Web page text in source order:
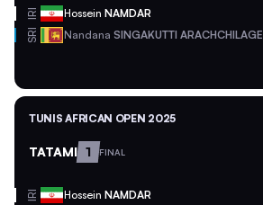
IRI Hossein NAMDAR
SRI Nandana SINGAKUTTI ARACHCHILAGE
TUNIS AFRICAN OPEN 2025
TATAMI 1 FINAL
IRI Hossein NAMDAR